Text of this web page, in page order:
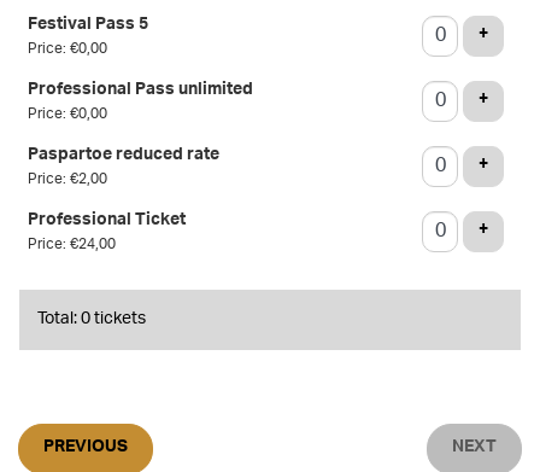
Festival Pass 5
Price: €0,00 +ADD
Professional Pass unlimited
Price: €0,00 +ADD
Paspartoe reduced rate
Price: €2,00 +ADD
Professional Ticket
Price: €24,00 +ADD
Total: 0 tickets
NEXT
PREVIOUS